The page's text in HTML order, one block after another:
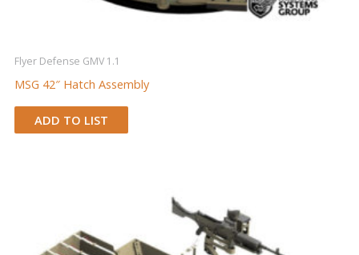
Flyer Defense GMV 1.1
MSG 42″ Hatch Assembly
ADD TO LIST